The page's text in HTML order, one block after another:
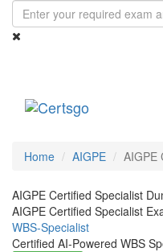
Home AIGPE AIGPE
AIGPE Certified Specialist
AIGPE Certified Specialist
WBS-Specialist
Certified AI-Powered WBS